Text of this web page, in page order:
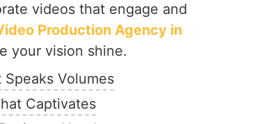
videos that engage and
Production Agency in
your vision shine.
Volumes
Captivates